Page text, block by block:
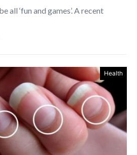
all ‘fun and games’. A recent
Health